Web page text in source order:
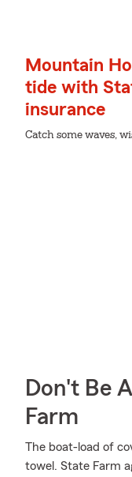
Mountain
tide with
insurance
Catch some waves,
Don't Be
Farm
The boat-load of
towel. State Farm